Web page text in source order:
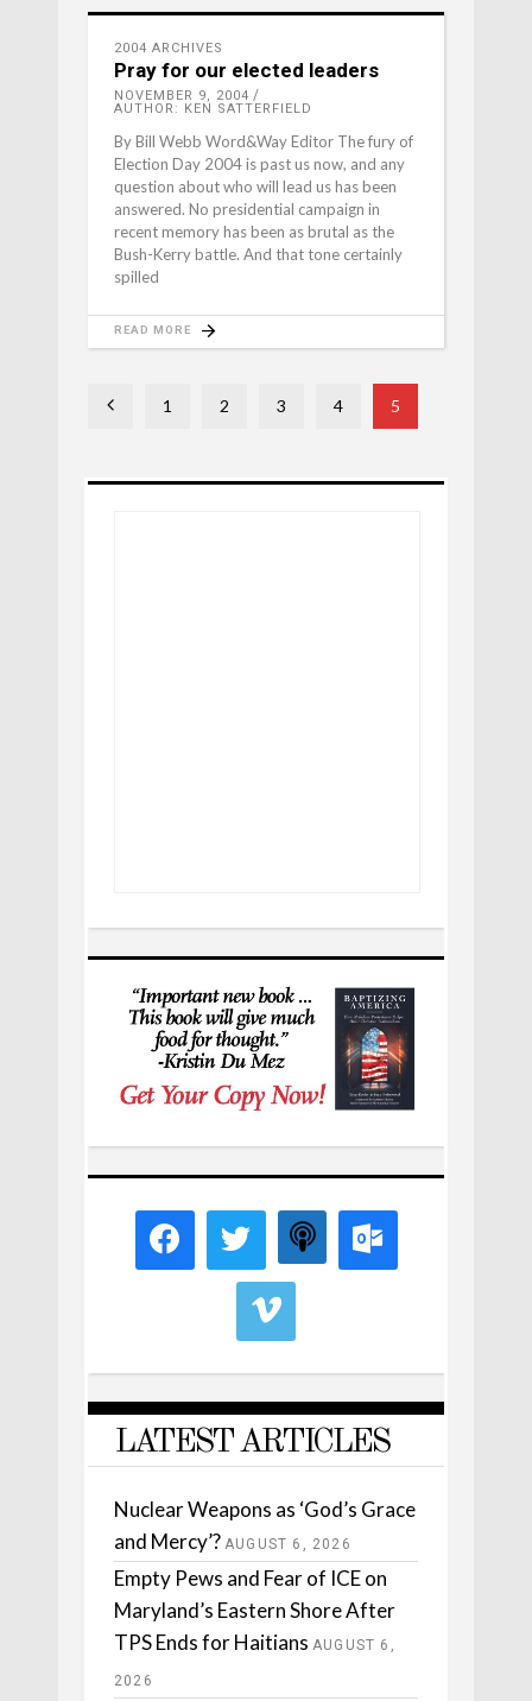
2004 ARCHIVES
Pray for our elected leaders
NOVEMBER 9, 2004
AUTHOR: KEN SATTERFIELD
By Bill Webb Word&Way Editor The fury of
Election Day 2004 is past us now, and any
question about who will lead us has been
answered. No presidential campaign in
recent memory has been as brutal as the
Bush-Kerry battle. And that tone certainly
spilled
READ MORE
1 2 3 4 5
LATEST ARTICLES
Nuclear Weapons as ‘God’s Grace
and Mercy’? AUGUST 6, 2026
Empty Pews and Fear of ICE on
Maryland’s Eastern Shore After
TPS Ends for Haitians AUGUST 6,
2026